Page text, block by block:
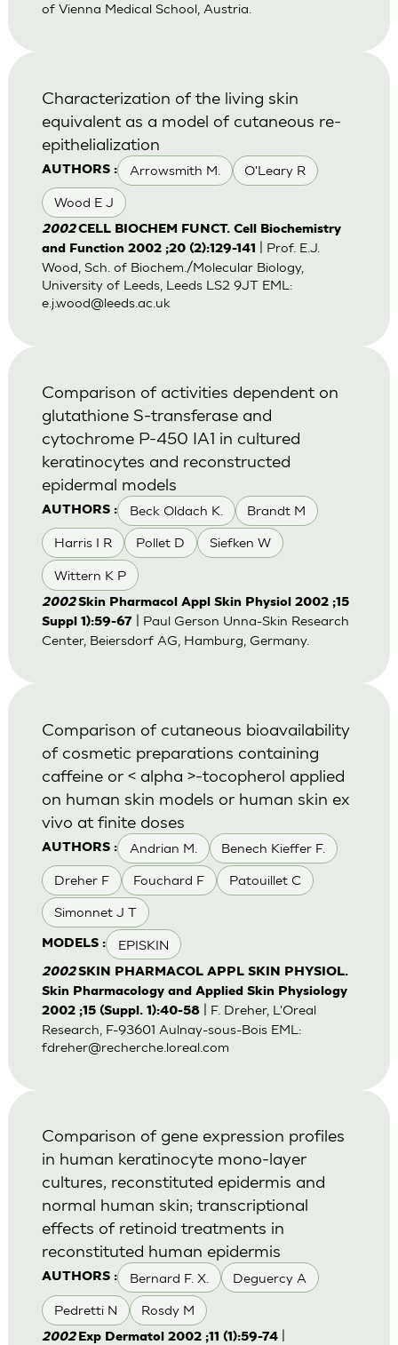
of Vienna Medical School, Austria.
AUTHORS : Arrowsmith M. O'Leary R
Wood E J
Characterization of the living skin
equivalent as a model of cutaneous re-
epithelialization
2002CELL BIOCHEM FUNCT. Cell Biochemistry
and Function 2002 ;20 (2):129-141
| Prof. E.J.
Wood, Sch. of Biochem./Molecular Biology,
University of Leeds, Leeds LS2 9JT EML:
e.j.wood@leeds.ac.uk
AUTHORS : Beck Oldach K. Brandt M
Harris I R Pollet D Siefken W
Wittern K P
Comparison of activities dependent on
glutathione S-transferase and
cytochrome P-450 IA1 in cultured
keratinocytes and reconstructed
epidermal models
2002Skin Pharmacol Appl Skin Physiol 2002 ;15
Suppl 1):59-67
| Paul Gerson Unna-Skin Research
Center, Beiersdorf AG, Hamburg, Germany.
AUTHORS : Andrian M. Benech Kieffer F.
Dreher F Fouchard F Patouillet C
Simonnet J T
MODELS : EPISKIN
Comparison of cutaneous bioavailability
of cosmetic preparations containing
caffeine or < alpha >-tocopherol applied
on human skin models or human skin ex
vivo at finite doses
2002SKIN PHARMACOL APPL SKIN PHYSIOL.
Skin Pharmacology and Applied Skin Physiology
2002 ;15 (Suppl. 1):40-58| F. Dreher, L'Oreal
Research, F-93601 Aulnay-sous-Bois EML:
fdreher@recherche.loreal.com
AUTHORS : Bernard F. X. Deguercy A
Pedretti N Rosdy M
Comparison of gene expression profiles
in human keratinocyte mono-layer
cultures, reconstituted epidermis and
normal human skin; transcriptional
effects of retinoid treatments in
reconstituted human epidermis
2002 Exp Dermatol 2002 ;11 (1):59-74|